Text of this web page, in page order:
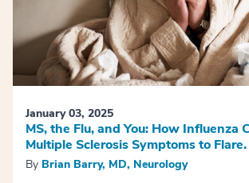
January 03, 2025
MS, the Flu, and You: How Influenza
Multiple Sclerosis Symptoms to Flare.
By Brian Barry, MD, Neurology